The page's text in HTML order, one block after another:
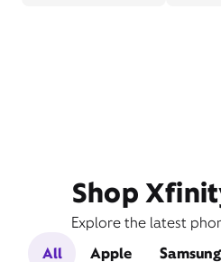
Shop
Explore the latest
All
Apple Samsung